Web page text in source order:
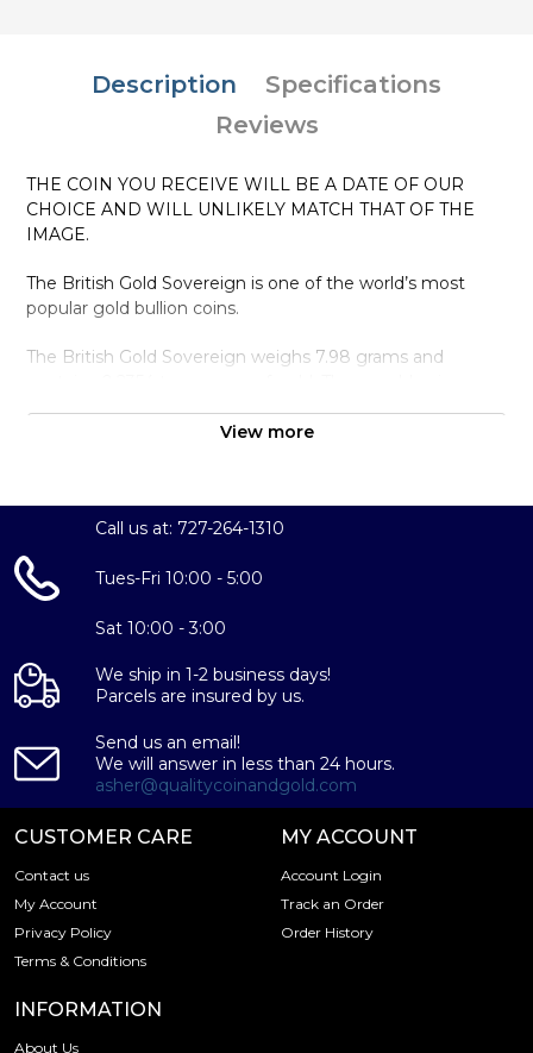
Description
Specifications
Reviews
THE COIN YOU RECEIVE WILL BE A DATE OF OUR
CHOICE AND WILL UNLIKELY MATCH THAT OF THE
IMAGE.
The British Gold Sovereign is one of the world’s most
popular gold bullion coins.
The British Gold Sovereign weighs 7.98 grams and
Mints.Smaller gold coins make it easier to discreetly travel
Why is the British Gold Sovereign
Popularand an Excellent Investment in
Gold ?
Contains .2354 troy ounces actual Gold weight
The obverse of the gold coin a bust of the reigning
monarch at the time the coin was struck
Eligible for Precious Metals IRAs
100% authentic
but it is important to choose a genuine dealer to buy a
gold coin. The gold price on our website is updated every
minute.
Don't forget to check and compare our reputation and
gold prices with other dealers in the industry and see how
Specifications
View more
Call us at: 727-264-1310
Tues-Fri 10:00 - 5:00
Sat 10:00 - 3:00
We ship in 1-2 business days!
Parcels are insured by us.
Send us an email!
We will answer in less than 24 hours.
asher@qualitycoinandgold.com
CUSTOMER CARE
Contact us
My Account
Privacy Policy
Terms & Conditions
MY ACCOUNT
Account Login
Track an Order
Order History
INFORMATION
About Us